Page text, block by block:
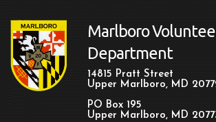
Marlboro
Department
14815 Pratt Street
Upper Marlboro, MD
PO Box 195
Upper Marlboro, MD